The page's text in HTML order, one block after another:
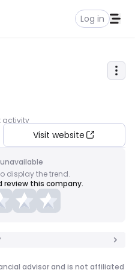
Log in
activity
Visit website
display the trend.
review this company.
advisor and is not affiliated